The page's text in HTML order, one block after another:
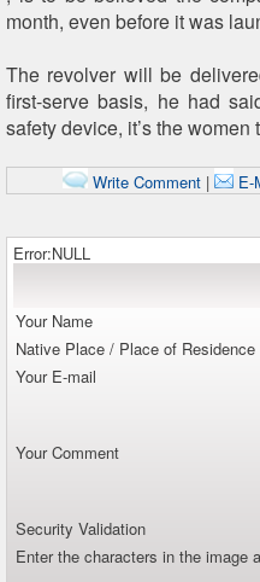
month, even before it was
The revolver will be
first-serve basis, he had
safety device, it’s the
Write Comment| E-
Error:NULL
Your Name
Native Place / Place of Residence
Your E-mail
Your Comment
Security Validation
Enter the characters in the image